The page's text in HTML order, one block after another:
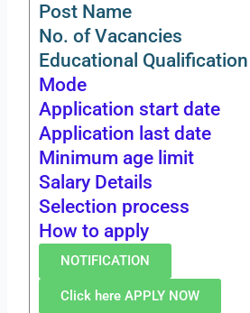
Post Name
No. of Vacancies
Educational Qualification
Mode
Application start date
Application last date
Minimum age limit
Salary Details
Selection process
How to apply
NOTIFICATION
Click here APPLY NOW